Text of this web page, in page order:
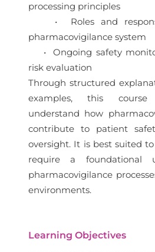
processing principles
• Roles and
pharmacovigilance system
• Ongoing safety
risk evaluation
Through structured
examples, this
understand how
contribute to patient
oversight. It is best suited
require a foundational
pharmacovigilance
environments.
Learning Objectives